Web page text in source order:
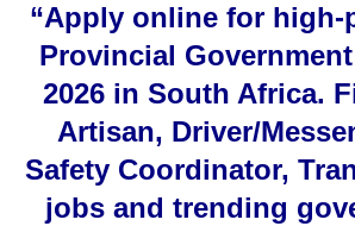
“Apply online for high-
Provincial
2026 in South Africa.
Artisan, Driver/
Safety Coordinator,
jobs and trending